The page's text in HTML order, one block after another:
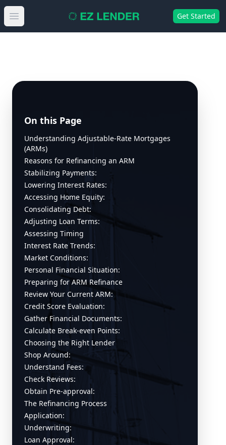
Open main menu Get Started
On this Page
Understanding Adjustable-Rate Mortgages
(ARMs)
Reasons for Refinancing an ARM
Stabilizing Payments:
Lowering Interest Rates:
Accessing Home Equity:
Consolidating Debt:
Adjusting Loan Terms:
Assessing Timing
Interest Rate Trends:
Market Conditions:
Personal Financial Situation:
Preparing for ARM Refinance
Review Your Current ARM:
Credit Score Evaluation:
Gather Financial Documents:
Calculate Break-even Points:
Choosing the Right Lender
Shop Around:
Understand Fees:
Check Reviews:
Obtain Pre-approval:
The Refinancing Process
Application:
Underwriting:
Loan Approval: